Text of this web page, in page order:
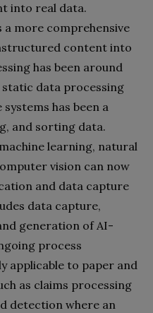
into real data.
a more comprehensive
content into
has been around
data processing
has been a
and sorting data.
learning, natural
vision can now
and data capture
data capture,
generation of AI-
process
applicable to paper and
as claims processing
detection where an